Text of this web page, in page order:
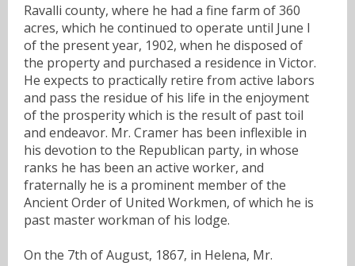
Ravalli county, where he had a fine farm of 360
acres, which he continued to operate until June I
of the present year, 1902, when he disposed of
the property and purchased a residence in Victor.
He expects to practically retire from active labors
and pass the residue of his life in the enjoyment
of the prosperity which is the result of past toil
and endeavor. Mr. Cramer has been inflexible in
his devotion to the Republican party, in whose
ranks he has been an active worker, and
fraternally he is a prominent member of the
Ancient Order of United Workmen, of which he is
past master workman of his lodge.
On the 7th of August, 1867, in Helena, Mr.